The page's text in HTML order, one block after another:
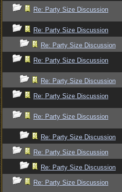
Re: Party Size Discussion
Re: Party Size Discussion
Re: Party Size Discussion
Re: Party Size Discussion
Re: Party Size Discussion
Re: Party Size Discussion
Re: Party Size Discussion
Re: Party Size Discussion
Re: Party Size Discussion
Re: Party Size Discussion
Re: Party Size Discussion